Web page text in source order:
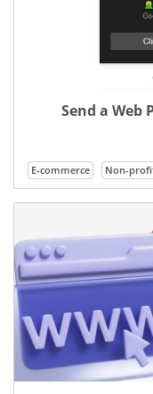
Send a Web
E-commerce Non-